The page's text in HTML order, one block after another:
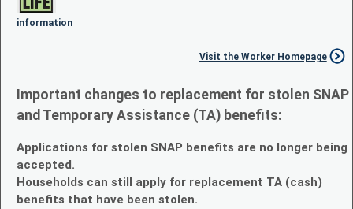
information
Visit the Worker Homepage
Important changes to replacement for stolen SNAP
and Temporary Assistance (TA) benefits:
Applications for stolen SNAP benefits are no longer being
accepted.
Households can still apply for replacement TA (cash)
benefits that have been stolen.